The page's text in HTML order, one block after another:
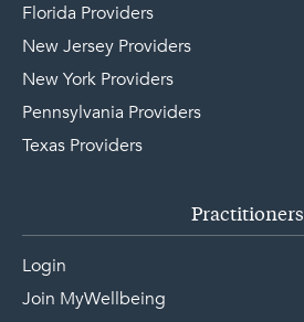
Florida Providers
New Jersey Providers
New York Providers
Pennsylvania Providers
Texas Providers
Practitioners
Login
Join MyWellbeing